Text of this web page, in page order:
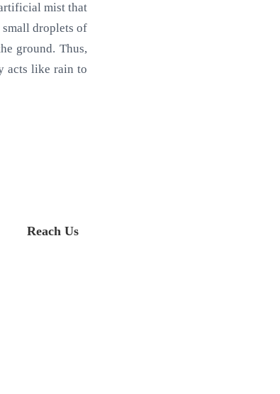
mist that
droplets of
ground. Thus,
acts like rain to
Reach Us